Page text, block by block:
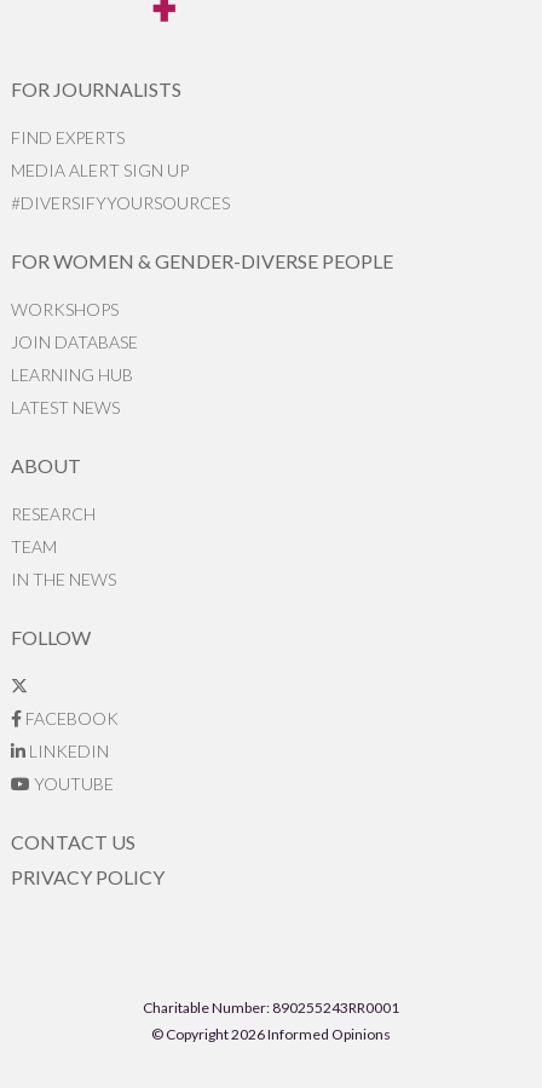
FOR JOURNALISTS
FIND EXPERTS
MEDIA ALERT SIGN UP
#DIVERSIFYYOURSOURCES
FOR WOMEN & GENDER-DIVERSE PEOPLE
WORKSHOPS
JOIN DATABASE
LEARNING HUB
LATEST NEWS
ABOUT
RESEARCH
TEAM
IN THE NEWS
FOLLOW
FACEBOOK
LINKEDIN
YOUTUBE
CONTACT US
PRIVACY POLICY
Charitable Number: 890255243RR0001
© Copyright 2026 Informed Opinions